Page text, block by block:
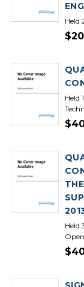
Held
Held
Held